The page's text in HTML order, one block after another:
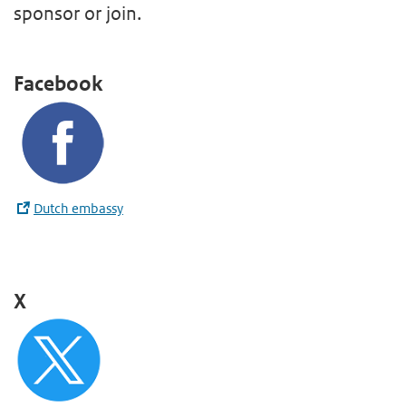
sponsor or join.
Facebook
Dutch embassy
X